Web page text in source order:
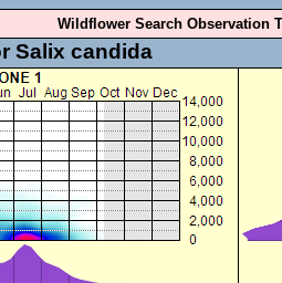
Wildflower Search Observation
Salix candida